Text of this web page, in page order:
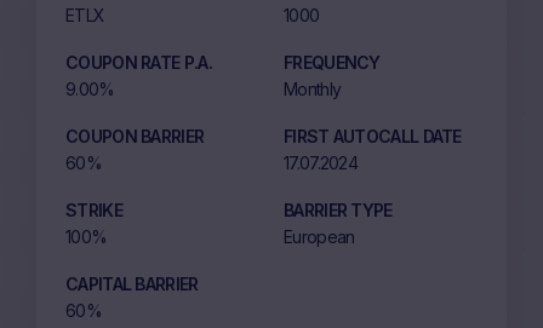
ETLX
1000
COUPON RATE P.A.
9.00%
FREQUENCY
Monthly
COUPON BARRIER
60%
FIRST AUTOCALL DATE
17.07.2024
STRIKE
100%
BARRIER TYPE
European
CAPITAL BARRIER
60%